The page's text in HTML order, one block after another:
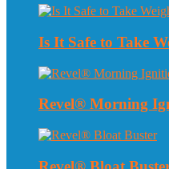
Is It Safe to Take
Revel® Morning